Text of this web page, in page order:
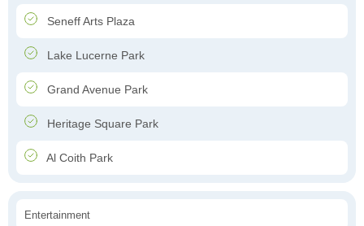
Seneff Arts Plaza
Lake Lucerne Park
Grand Avenue Park
Heritage Square Park
Al Coith Park
Entertainment